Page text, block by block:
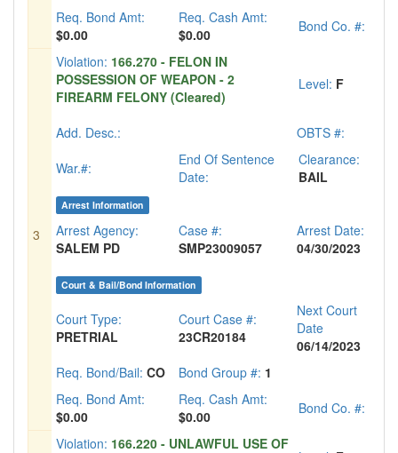
Req. Bond Amt:
$0.00
Req. Cash Amt:
$0.00
Bond Co. #:
3
Violation: 166.270 - FELON IN
POSSESSION OF WEAPON - 2
FIREARM FELONY (Cleared)
Level: F
Add. Desc.:
OBTS #:
War.#:
End Of Sentence
Date:
Clearance:
BAIL
Arrest Information
Arrest Agency:
SALEM PD
Case #:
SMP23009057
Arrest Date:
04/30/2023
Court & Bail/Bond Information
Court Type:
PRETRIAL
Court Case #:
23CR20184
Next Court
Date
06/14/2023
Req. Bond/Bail: CO Bond Group #: 1
Req. Bond Amt:
$0.00
Req. Cash Amt:
$0.00
Bond Co. #:
Violation: 166.220 - UNLAWFUL USE OF